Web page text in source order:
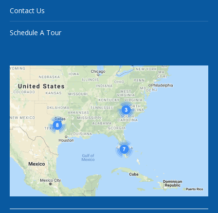
Contact Us
Schedule A Tour